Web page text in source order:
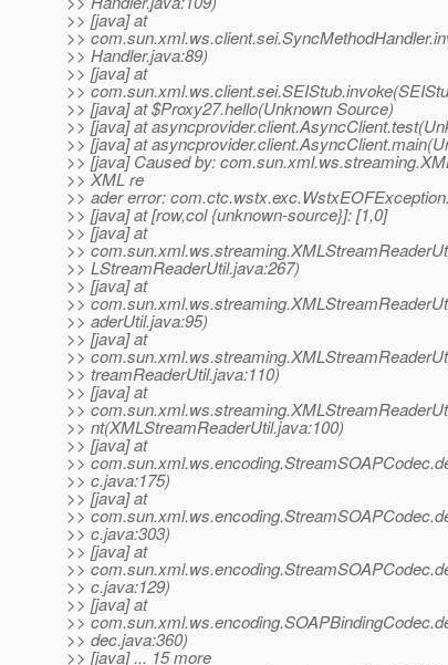
>> [java] at
>>
>> Handler.java:89)
>> [java] at
>>
>> [java] at $Proxy27.hello(Unknown Source)
>> [java] at
>> [java] at
>> [java] Caused by:
>> XML re
>> ader error:
>> [java] at [row,col {unknown-source}]: [1,0]
>> [java] at
>>
>> LStreamReaderUtil.java:267)
>> [java] at
>>
>> aderUtil.java:95)
>> [java] at
>>
>> treamReaderUtil.java:110)
>> [java] at
>>
>> nt(XMLStreamReaderUtil.java:100)
>> [java] at
>>
>> c.java:175)
>> [java] at
>>
>> c.java:303)
>> [java] at
>>
>> c.java:129)
>> [java] at
>>
>> dec.java:360)
>> [java] ... 15 more